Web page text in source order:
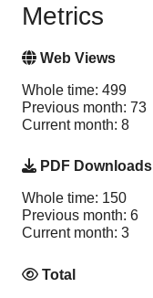
Metrics
Web Views
Whole time: 499
Previous month: 73
Current month: 8
PDF Downloads
Whole time: 150
Previous month: 6
Current month: 3
Total